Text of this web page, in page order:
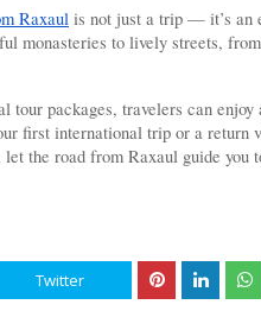
Raxaul is not just a trip — it’s an
monasteries to lively streets,
packages, travelers can
first international trip or a
let the road from Raxaul guide
Twitter